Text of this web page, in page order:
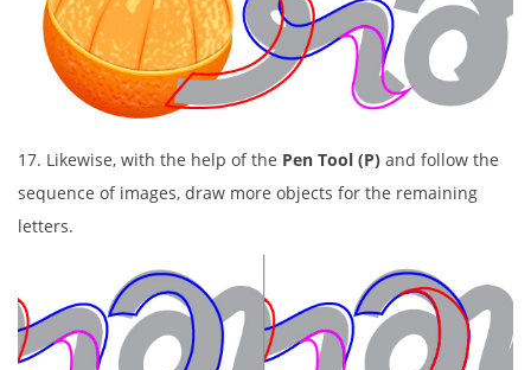
17. Likewise, with the help of the Pen Tool (P) and follow the
sequence of images, draw more objects for the remaining
letters.